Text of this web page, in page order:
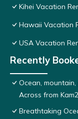
Kihei Vacation
Hawaii Vacation
USA Vacation
Recently
Ocean,
Across from
Breathtaking